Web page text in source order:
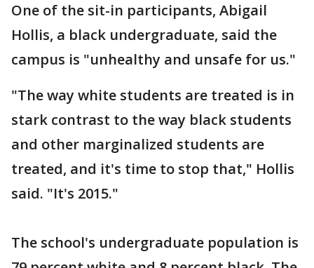
One of the sit-in participants, Abigail
Hollis, a black undergraduate, said the
campus is "unhealthy and unsafe for us."
"The way white students are treated is in
stark contrast to the way black students
and other marginalized students are
treated, and it's time to stop that," Hollis
said. "It's 2015."
The school's undergraduate population is